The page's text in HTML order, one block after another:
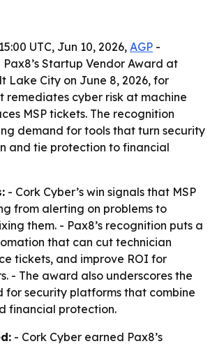
UTC, Jun 10, 2026, AGP -
Pax8’s Startup Vendor Award at
Lake City on June 8, 2026, for
remediates cyber risk at machine
MSP tickets. The recognition
demand for tools that turn security
and tie protection to financial
- Cork Cyber’s win signals that MSP
from alerting on problems to
them. - Pax8’s recognition puts a
that can cut technician
tickets, and improve ROI for
- The award also underscores the
for security platforms that combine
financial protection.
- Cork Cyber earned Pax8’s